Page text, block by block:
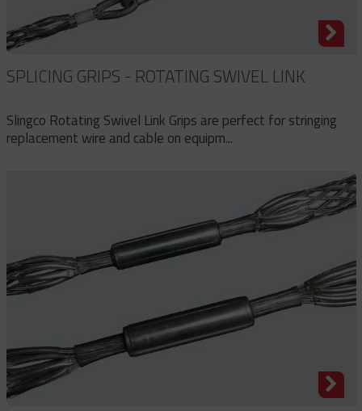
SPLICING GRIPS - ROTATING SWIVEL LINK
Slingco Rotating Swivel Link Grips are perfect for stringing
replacement wire and cable on equipm...